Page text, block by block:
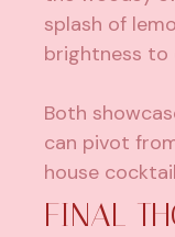
splash of
brightness to
Both
can pivot
house
FINAL